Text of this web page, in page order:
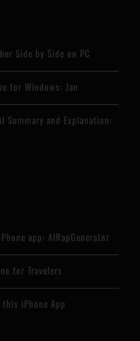
Side by Side on PC
for Windows: Jan
Summary and Explanation:
app: AIRapGenerator
for Travelers
iPhone App